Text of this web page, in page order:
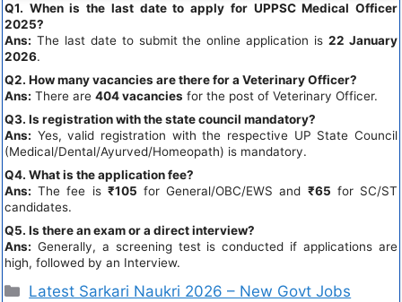
Q1. When is the last date to apply for UPPSC Medical Officer
2025?
Ans: The last date to submit the online application is22 January
2026.
Q2. How many vacancies are there for a Veterinary Officer?
Ans: There are 404 vacancies for the post of Veterinary Officer.
Q3. Is registration with the state council mandatory?
Ans: Yes, valid registration with the respective UP State Council
(Medical/Dental/Ayurved/Homeopath) is mandatory.
Q4. What is the application fee?
Ans: The fee is ₹105 for General/OBC/EWS and ₹65 for SC/ST
candidates.
Q5. Is there an exam or a direct interview?
Ans: Generally, a screening test is conducted if applications are
high, followed by an Interview.
Latest Sarkari Naukri 2026 – New Govt Jobs